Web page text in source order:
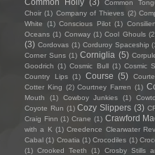
Common
Choir (1) Company of Thieves (2)
White
(1) Conscious Pilot (1)
Oceans (1) Conway (1) Cool Ghouls
(3) Cordovas (1) Corduroy Spaceship
Corner Suns (1) Corniglia (5)
Goodrich (1) Cosmic Bull (1) Cosmic
Country Lips (1) Course (5)
Cotter King (2) Courtney Farren (1)
Mouth
(1) Cowboy Junkies (1)
Coyote Run (1) Cozy Slippers (3)
Craig Finn (1) Crane (1) Crawford
with a K (1) Creedence Clearwater
Cabal (1) Croatia (1) Crocodiles (1)
(1) Crooked Teeth (1) Crosby Stills